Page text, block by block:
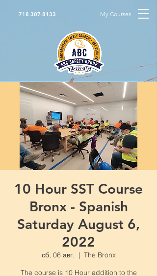
718-307-8133 My Courses
10 Hour SST Course
Bronx - Spanish
Saturday August 6,
2022
сб, 06 авг.
  |
The Bronx
The course is 10 Hour addition to the